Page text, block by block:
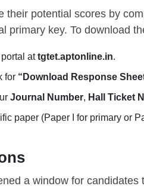
their potential scores by
primary key. To download
attgtet.aptonline.in.
for “Download Response
Journal Number, Hall Ticket
paper (Paper I for primary or
a window for candidates